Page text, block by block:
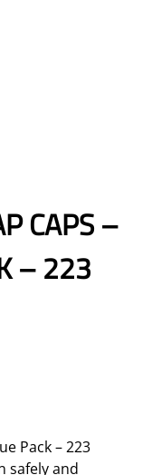
CAPS –
– 223
Pack – 223
safely and